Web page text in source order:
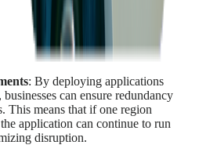
offer robust tools and services
and ensure high availability.
automated backups,
: By deploying applications
can ensure redundancy
This means that if one region
application can continue to run
disruption.